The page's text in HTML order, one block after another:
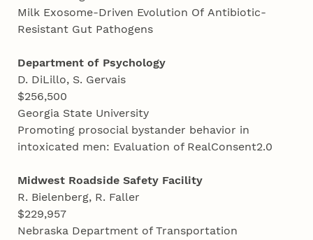
Milk Exosome-Driven Evolution Of Antibiotic-
Resistant Gut Pathogens
Department of Psychology
D. DiLillo, S. Gervais
$256,500
Georgia State University
Promoting prosocial bystander behavior in
intoxicated men: Evaluation of RealConsent2.0
Midwest Roadside Safety Facility
R. Bielenberg, R. Faller
$229,957
Nebraska Department of Transportation